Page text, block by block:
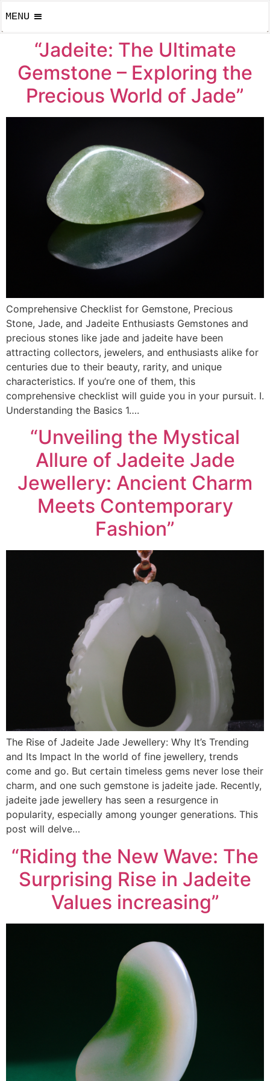
MENU
“Jadeite: The Ultimate
Gemstone – Exploring the
Precious World of Jade”
Comprehensive Checklist for Gemstone, Precious
Stone, Jade, and Jadeite Enthusiasts Gemstones and
precious stones like jade and jadeite have been
attracting collectors, jewelers, and enthusiasts alike for
centuries due to their beauty, rarity, and unique
characteristics. If you’re one of them, this
comprehensive checklist will guide you in your pursuit. I.
Understanding the Basics 1….
“Unveiling the Mystical
Allure of Jadeite Jade
Jewellery: Ancient Charm
Meets Contemporary
Fashion”
The Rise of Jadeite Jade Jewellery: Why It’s Trending
and Its Impact In the world of fine jewellery, trends
come and go. But certain timeless gems never lose their
charm, and one such gemstone is jadeite jade. Recently,
jadeite jade jewellery has seen a resurgence in
popularity, especially among younger generations. This
post will delve…
“Riding the New Wave: The
Surprising Rise in Jadeite
Values increasing”